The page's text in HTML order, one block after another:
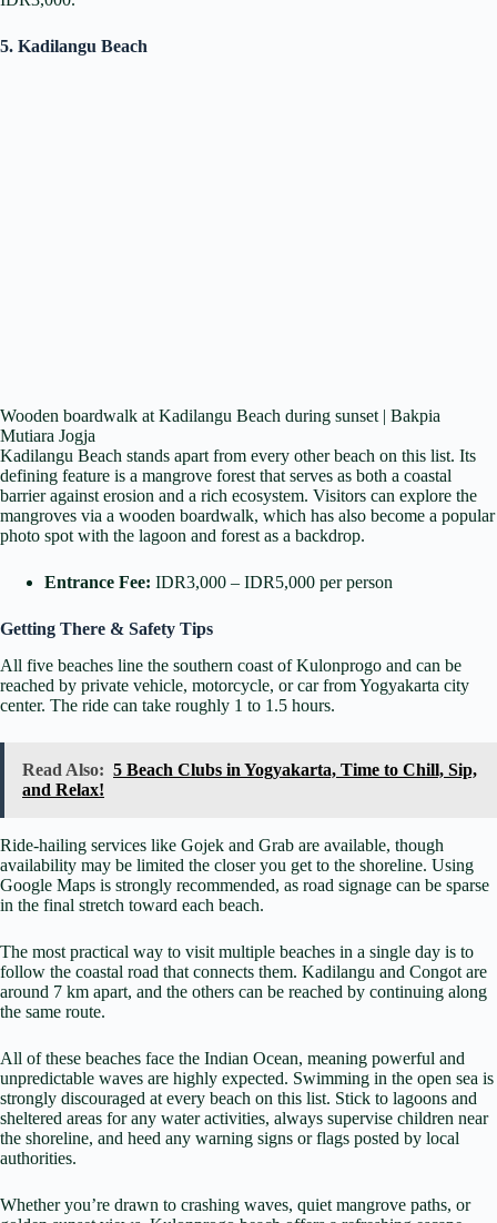
5. Kadilangu Beach
Wooden boardwalk at Kadilangu Beach during sunset | Bakpia
Mutiara Jogja
Kadilangu Beach stands apart from every other beach on this list. Its
defining feature is a mangrove forest that serves as both a coastal
barrier against erosion and a rich ecosystem. Visitors can explore the
mangroves via a wooden boardwalk, which has also become a popular
photo spot with the lagoon and forest as a backdrop.
Entrance Fee: IDR3,000 – IDR5,000 per person
Getting There & Safety Tips
All five beaches line the southern coast of Kulonprogo and can be
reached by private vehicle, motorcycle, or car from Yogyakarta city
center. The ride can take roughly 1 to 1.5 hours.
Read Also: 5 Beach Clubs in Yogyakarta, Time to Chill, Sip,
and Relax!
Ride-hailing services like Gojek and Grab are available, though
availability may be limited the closer you get to the shoreline. Using
Google Maps is strongly recommended, as road signage can be sparse
in the final stretch toward each beach.
The most practical way to visit multiple beaches in a single day is to
follow the coastal road that connects them. Kadilangu and Congot are
around 7 km apart, and the others can be reached by continuing along
the same route.
All of these beaches face the Indian Ocean, meaning powerful and
unpredictable waves are highly expected. Swimming in the open sea is
strongly discouraged at every beach on this list. Stick to lagoons and
sheltered areas for any water activities, always supervise children near
the shoreline, and heed any warning signs or flags posted by local
authorities.
Whether you’re drawn to crashing waves, quiet mangrove paths, or